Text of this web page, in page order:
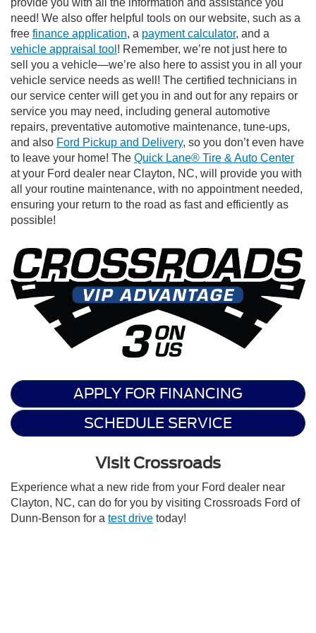
provide you with all the information and assistance you
need! We also offer helpful tools on our website, such as a
free finance application, a payment calculator, and a
vehicle appraisal tool ! Remember, we’re not just here to
sell you a vehicle—we’re also here to assist you in all your
vehicle service needs as well! The certified technicians in
our service center will get you in and out for any repairs or
service you may need, including general automotive
repairs, preventative automotive maintenance, tune-ups,
and also Ford Pickup and Delivery, so you don’t even have
to leave your home! The Quick Lane® Tire & Auto Center
at your Ford dealer near Clayton, NC, will provide you with
all your routine maintenance, with no appointment needed,
ensuring your return to the road as fast and efficiently as
possible!
APPLY FOR FINANCING
SCHEDULE SERVICE
Visit Crossroads
Experience what a new ride from your Ford dealer near
Clayton, NC, can do for you by visiting Crossroads Ford of
Dunn-Benson for a test drive today!